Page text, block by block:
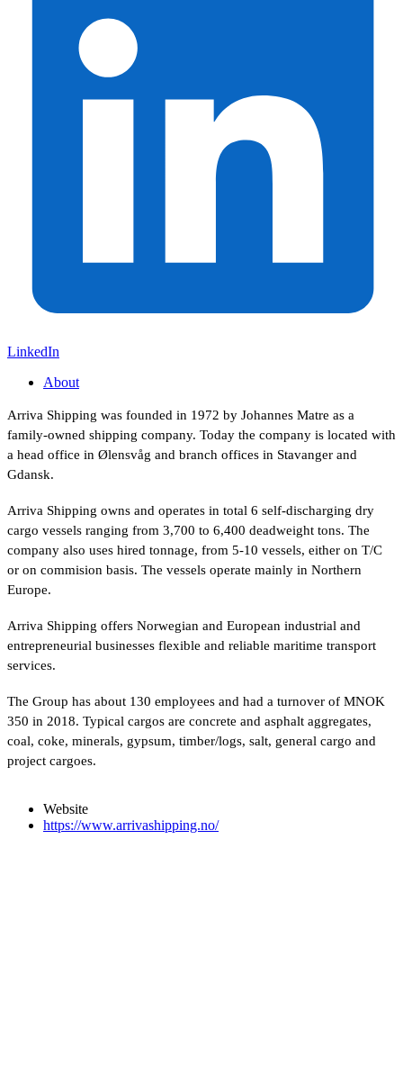
LinkedIn
About
Arriva Shipping was founded in 1972 by Johannes Matre as a
family-owned shipping company. Today the company is located with
a head office in Ølensvåg and branch offices in Stavanger and
Gdansk.
Arriva Shipping owns and operates in total 6 self-discharging dry
cargo vessels ranging from 3,700 to 6,400 deadweight tons. The
company also uses hired tonnage, from 5-10 vessels, either on T/C
or on commision basis. The vessels operate mainly in Northern
Europe.
Arriva Shipping offers Norwegian and European industrial and
entrepreneurial businesses flexible and reliable maritime transport
services.
The Group has about 130 employees and had a turnover of MNOK
350 in 2018. Typical cargos are concrete and asphalt aggregates,
coal, coke, minerals, gypsum, timber/logs, salt, general cargo and
project cargoes.
Website
https://www.arrivashipping.no/